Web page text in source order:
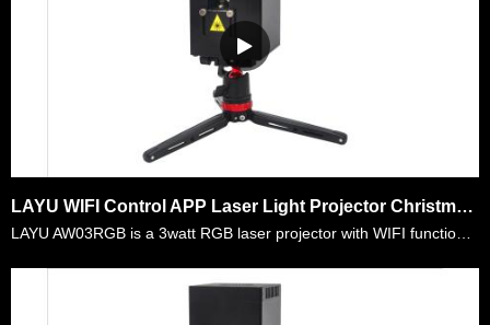
LAYU WIFI Control APP Laser Light Projector Christmas Graphic Show
LAYU AW03RGB is a 3watt RGB laser projector with WIFI functions. It is very convenient for mobile dj,outdoor party,home decoratioin show,etc. You don't need to carry heavy box,heavy computers and lo……